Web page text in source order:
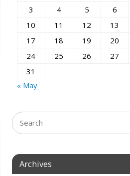
3
4 5 6
10
11 12 13
17
18 19 20
24
25 26 27
31
« May
Archives